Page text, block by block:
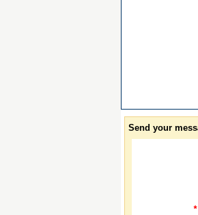
Send your
*